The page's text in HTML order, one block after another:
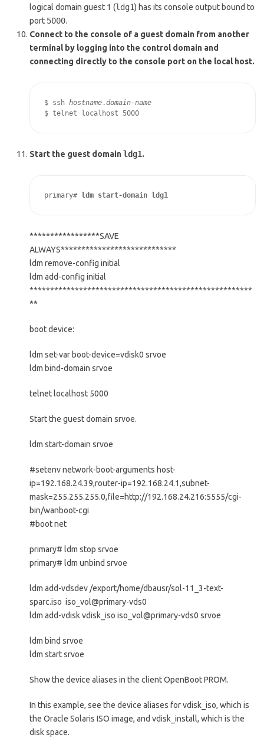
logical domain guest 1 (ldg1) has its console output bound to
port 5000.
Connect to the console of a guest domain from another
terminal by logging into the control domain and
connecting directly to the console port on the local host.
$ ssh hostname .domain-name
$ telnet localhost 5000
Start the guest domainldg1.
primary# ldm start-domain ldg1
*****************SAVE
ALWAYS****************************
ldm remove-config initial
ldm add-config initial
******************************************************
**
boot device:
ldm set-var boot-device=vdisk0 srvoe
ldm bind-domain srvoe
telnet localhost 5000
Start the guest domain srvoe.
ldm start-domain srvoe
#setenv network-boot-arguments host-
ip=192.168.24.39,router-ip=192.168.24.1,subnet-
mask=255.255.255.0,file=http://192.168.24.216:5555/cgi-
bin/wanboot-cgi
#boot net
primary# ldm stop srvoe
primary# ldm unbind srvoe
ldm add-vdsdev /export/home/dbausr/sol-11_3-text-
sparc.iso iso_vol@primary-vds0
ldm add-vdisk vdisk_iso iso_vol@primary-vds0 srvoe
ldm bind srvoe
ldm start srvoe
Show the device aliases in the client OpenBoot PROM.
In this example, see the device aliases for vdisk_iso, which is
the Oracle Solaris ISO image, and vdisk_install, which is the
disk space.